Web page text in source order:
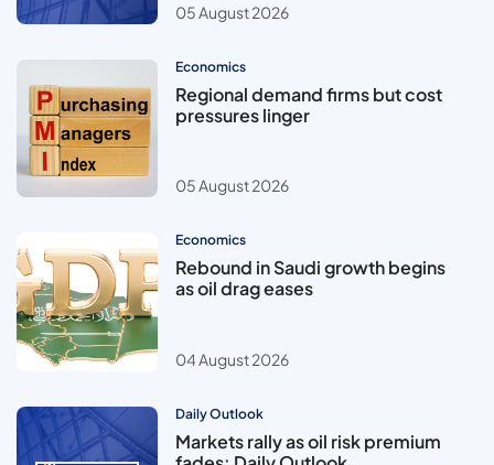
05 August 2026
Economics
Regional demand firms but cost
pressures linger
05 August 2026
Economics
Rebound in Saudi growth begins
as oil drag eases
04 August 2026
Daily Outlook
Markets rally as oil risk premium